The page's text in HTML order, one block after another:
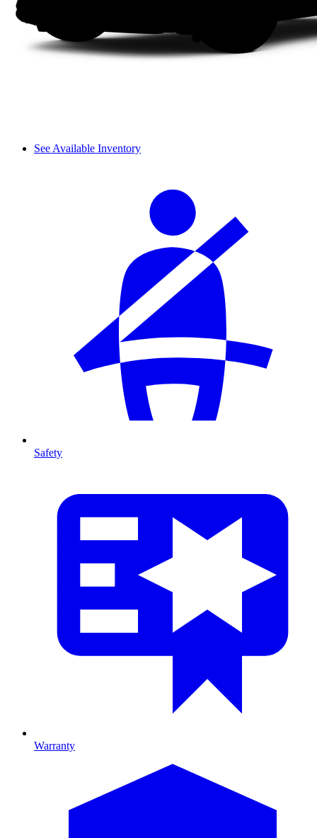
See Available Inventory
Safety
Warranty